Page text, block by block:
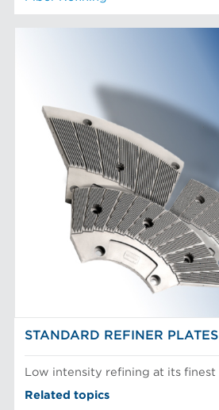
STANDARD REFINER PLATES
Low intensity refining at its finest
Related topics